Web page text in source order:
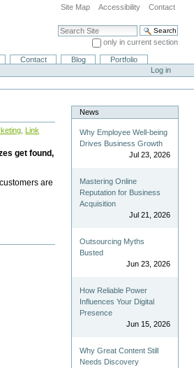
Site Map Accessibility Contact
Search Site
only in current section
Advanced Search…
Contact Blog
Portfolio
Log in
Link
get found,
are
News
Why Employee Well-being
Drives Business Growth
Jul 23, 2026
Mastering Online
Reputation for Business
Acquisition
Jul 21, 2026
Outsourcing Myths
Busted
Jun 23, 2026
How Reliable Power
Influences Your Digital
Presence
Jun 15, 2026
Why Great Content Still
Needs Discovery